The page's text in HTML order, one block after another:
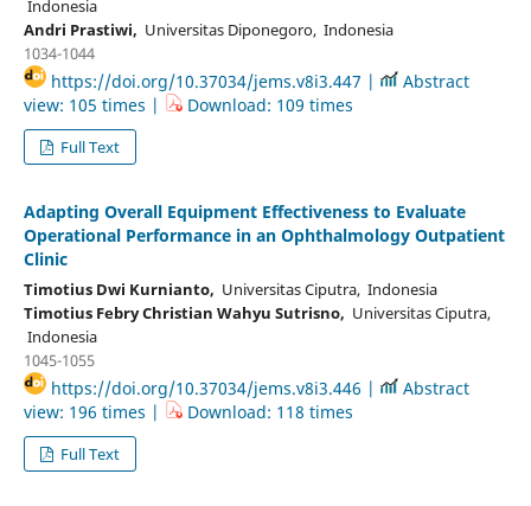
Indonesia
Andri Prastiwi, Universitas Diponegoro, Indonesia
1034-1044
https://doi.org/10.37034/jems.v8i3.447 |
Abstract
view: 105 times |
Download: 109 times
Full Text
Adapting Overall Equipment Effectiveness to Evaluate
Operational Performance in an Ophthalmology Outpatient
Clinic
Timotius Dwi Kurnianto, Universitas Ciputra, Indonesia
Timotius Febry Christian Wahyu Sutrisno, Universitas Ciputra,
Indonesia
1045-1055
https://doi.org/10.37034/jems.v8i3.446 |
Abstract
view: 196 times |
Download: 118 times
Full Text